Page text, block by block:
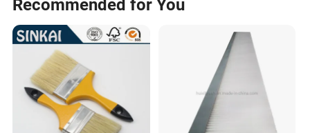
4) Our Product Display
Recommended for You